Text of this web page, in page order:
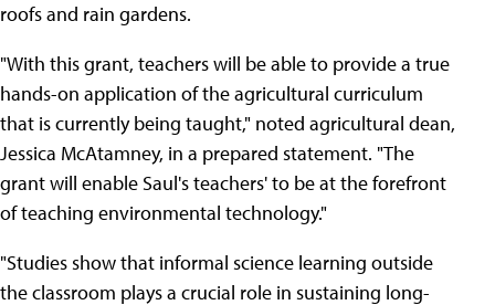
roofs and rain gardens.
"With this grant, teachers will be able to provide a true
hands-on application of the agricultural curriculum
that is currently being taught," noted agricultural dean,
Jessica McAtamney, in a prepared statement. "The
grant will enable Saul's teachers' to be at the forefront
of teaching environmental technology."
"Studies show that informal science learning outside
the classroom plays a crucial role in sustaining long-